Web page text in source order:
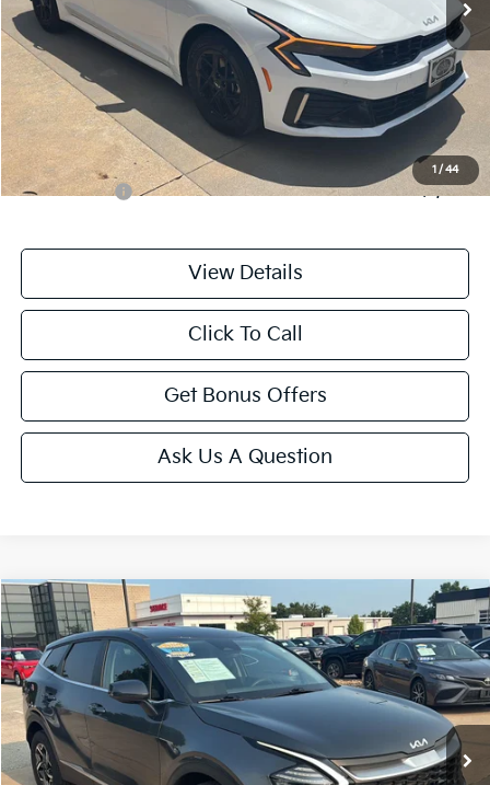
1 / 44
Less
Retail Price:
$24,476
Administrative Fee
+$699
Cable Dahmer Price
$25,175
Additional Bonus Offers
Trade N' Save -$2,000
View Details
Click To Call
Get Bonus Offers
Ask Us A Question
2025Kia SportageLX
Price Drop
VIN: KNDPUCDF8S7354670Stock:LX10276Model:4AC2425
34,247 mi Ext. Int.
$25,687
CABLE DAHMER PRICE
Less
Compare Vehicle